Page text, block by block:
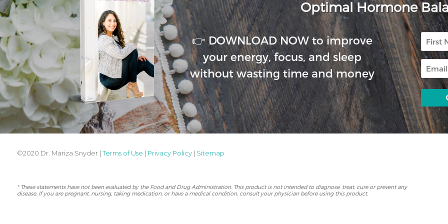
Optimal Hormone
👉 DOWNLOAD NOW to improve
your energy, focus, and sleep
without wasting time and money
First
Name
Email
©2020 Dr. Mariza Snyder |Terms of Use | Privacy Policy| Sitemap
* These statements have not been evaluated by the Food and Drug Administration. This product is not intended to diagnose, treat, cure or prevent any
disease. If you are pregnant, nursing, taking medication, or have a medical condition, consult your physician before using this product.